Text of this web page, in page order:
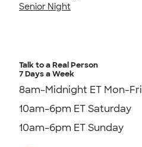
Senior Night
Talk to a Real Person
7 Days a Week
8am-Midnight ET Mon-Fri
10am-6pm ET Saturday
10am-6pm ET Sunday